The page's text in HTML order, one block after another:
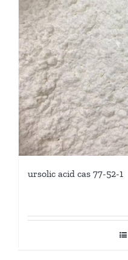
ursolic acid cas 77-52-1